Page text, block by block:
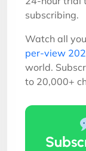
subscribing.
Watch all
per-view
world.
to 20,000+